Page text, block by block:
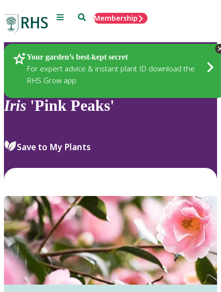
Menu SearchMembership
Your garden’s best-kept secret
For expert advice & instant plant ID download the
RHS Grow app
Plants
Iris 'Pink Peaks'
Save to My Plants